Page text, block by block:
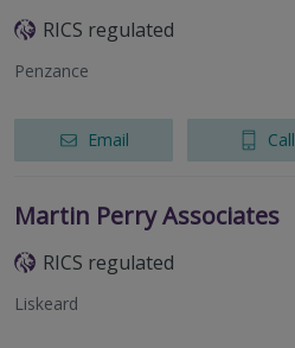
RICS regulated
Penzance
Email Call
Martin Perry Associates
RICS regulated
Liskeard